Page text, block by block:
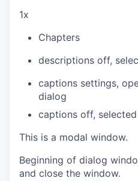
1x
Chapters
descriptions off,
captions settings,
dialog
captions off, selected
This is a modal window.
Beginning of dialog
and close the window.